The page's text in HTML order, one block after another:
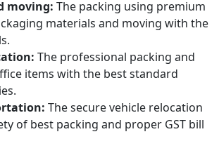
moving: The packing using premium
materials and moving with the
The professional packing and
items with the best standard
The secure vehicle relocation
of best packing and proper GST bill